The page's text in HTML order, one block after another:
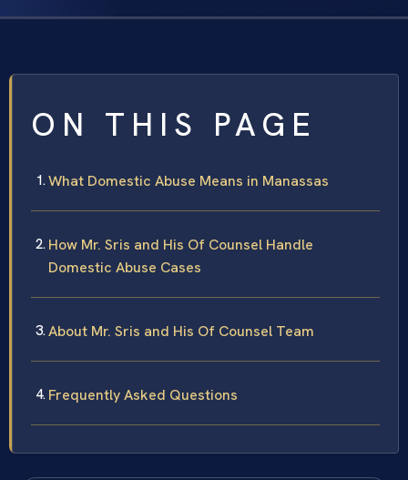
ON THIS PAGE
What Domestic Abuse Means in Manassas
How Mr. Sris and His Of Counsel Handle
Domestic Abuse Cases
About Mr. Sris and His Of Counsel Team
Frequently Asked Questions